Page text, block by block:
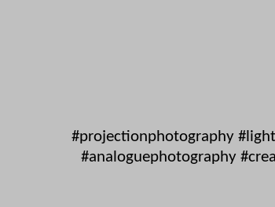
#projectionphotography
#analoguephotography